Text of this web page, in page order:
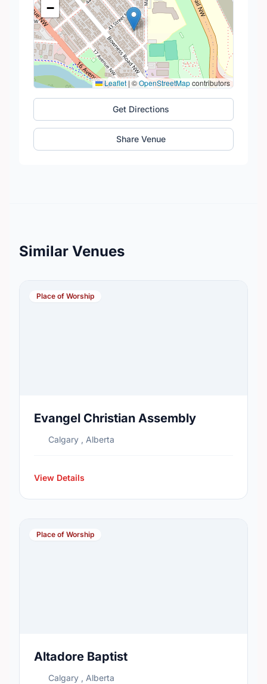
−
Leaflet | ©OpenStreetMapcontributors
Get Directions
Share Venue
Similar Venues
Place of Worship
Evangel Christian Assembly
Calgary , Alberta
View Details
Place of Worship
Altadore Baptist
Calgary , Alberta